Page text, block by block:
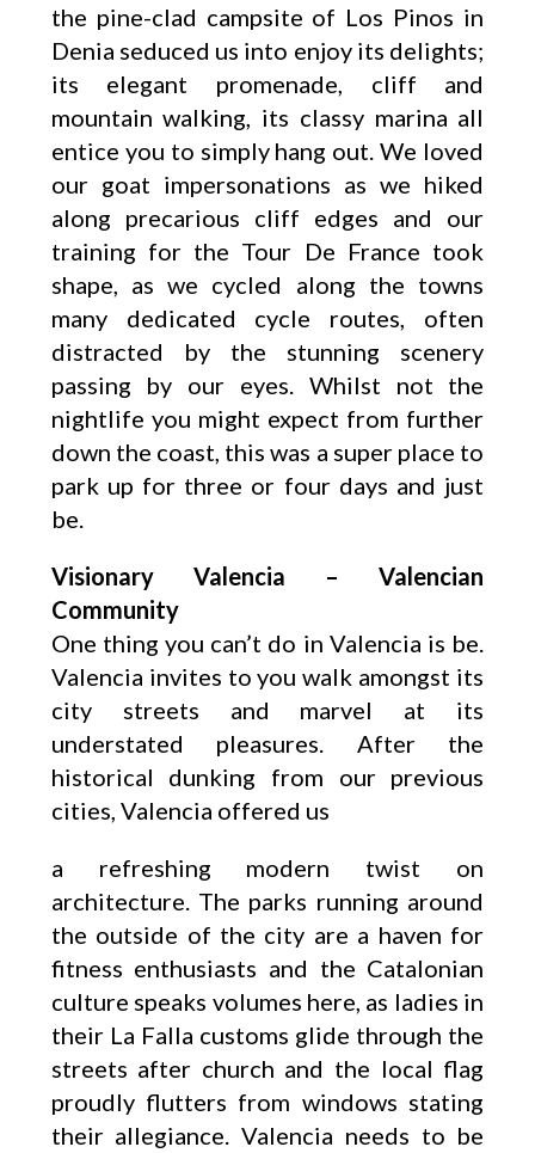
the pine-clad campsite of Los Pinos in
Denia seduced us into enjoy its delights;
its elegant promenade, cliff and
mountain walking, its classy marina all
entice you to simply hang out. We loved
our goat impersonations as we hiked
along precarious cliff edges and our
training for the Tour De France took
shape, as we cycled along the towns
many dedicated cycle routes, often
distracted by the stunning scenery
passing by our eyes. Whilst not the
nightlife you might expect from further
down the coast, this was a super place to
park up for three or four days and just
be.
Visionary Valencia – Valencian
Community
One thing you can’t do in Valencia is be.
Valencia invites to you walk amongst its
city streets and marvel at its
understated pleasures. After the
historical dunking from our previous
cities, Valencia offered us
a refreshing modern twist on
architecture. The parks running around
the outside of the city are a haven for
fitness enthusiasts and the Catalonian
culture speaks volumes here, as ladies in
their La Falla customs glide through the
streets after church and the local flag
proudly flutters from windows stating
their allegiance. Valencia needs to be